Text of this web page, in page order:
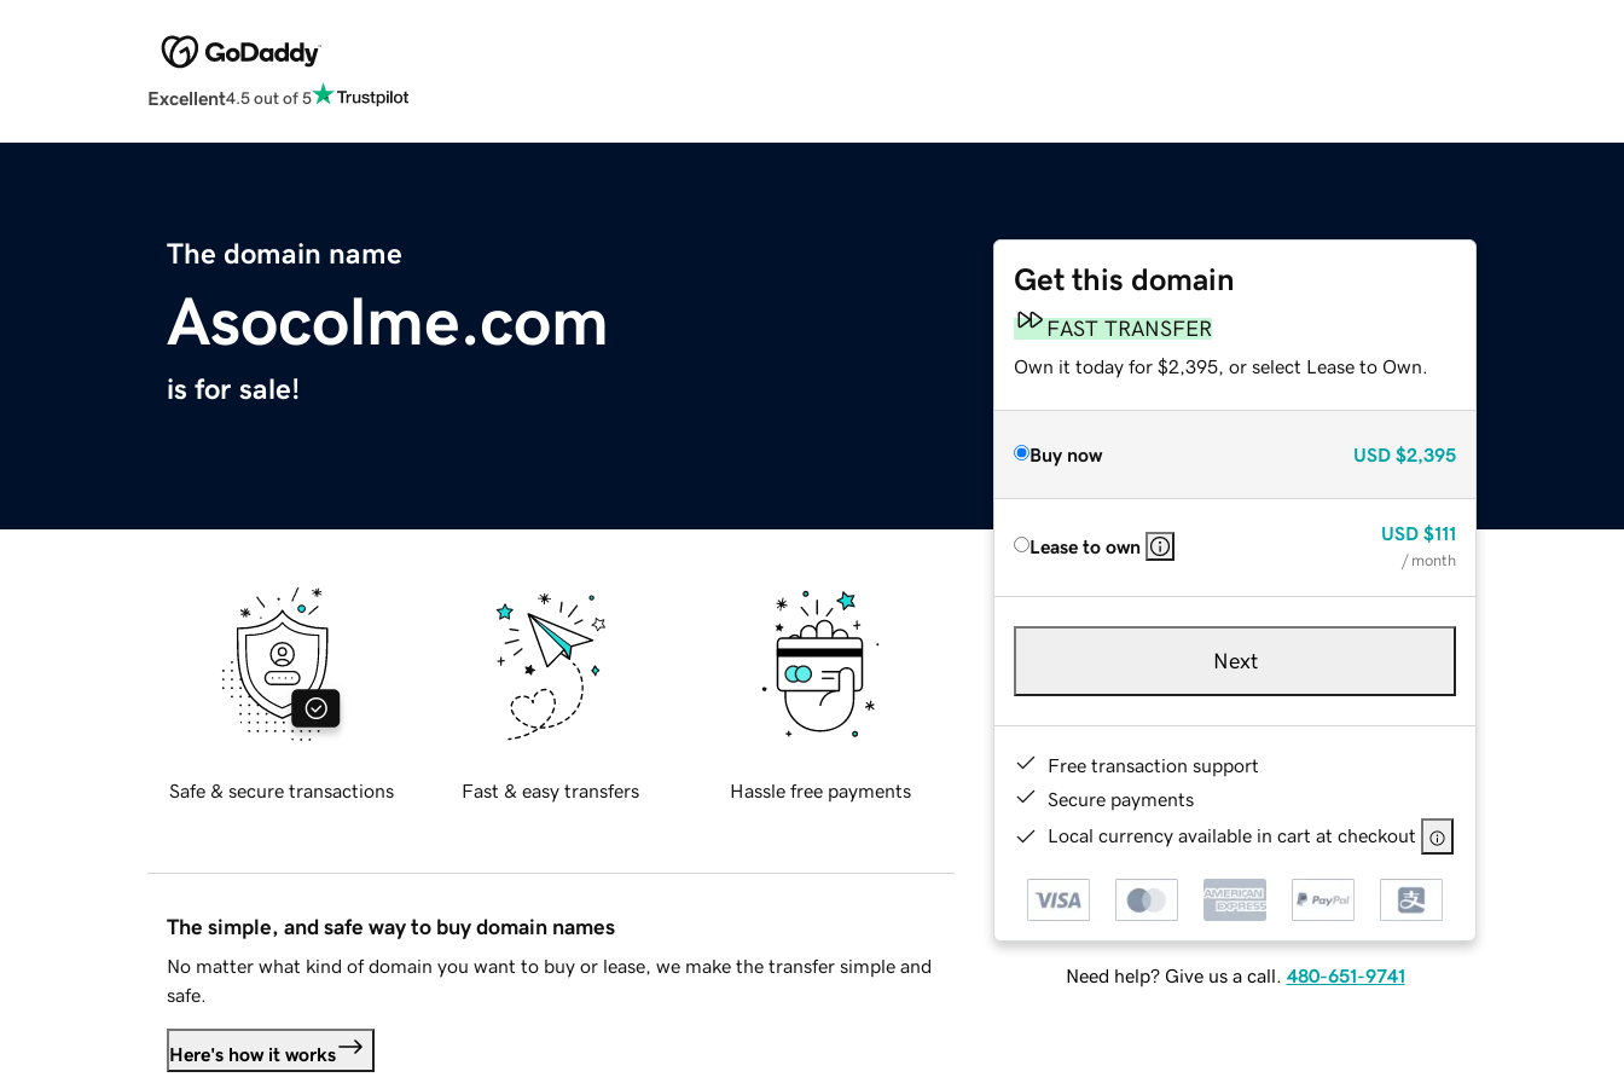
Excellent4.5 out of 5
The domain name
Asocolme.com
is for sale!
Get this domain
FAST TRANSFER
Own it today for $2,395, or select Lease to Own.
Buy now USD $2,395
Lease to own
USD $111
/ month
Next
Free transaction support
Secure payments
Local currency available in cart at checkout
Need help? Give us a call. 480-651-9741
Safe & secure transactions Fast & easy transfers Hassle free payments
The simple, and safe way to buy domain names
No matter what kind of domain you want to buy or lease, we make the transfer simple and
safe.
Here's how it works